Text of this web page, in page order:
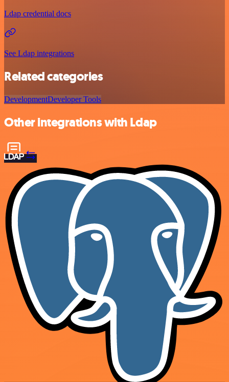
Ldap credential docs
See Ldap integrations
Related categories
DevelopmentDeveloper Tools
Other integrations with Ldap